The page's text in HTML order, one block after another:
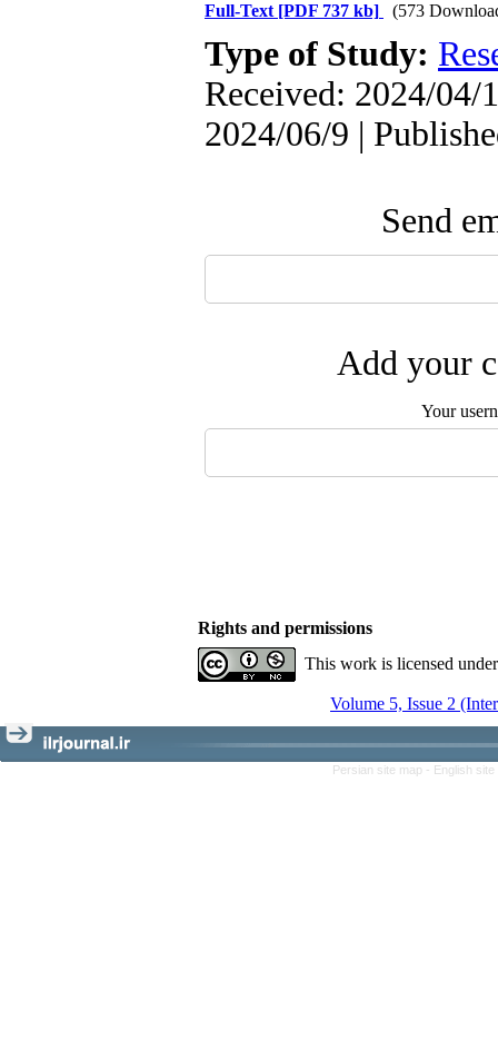
Full-Text [PDF 737 kb] (573
Type of Study:
Received: 2024/04/
2024/06/9 |
Send
Add your
Your
Rights and permissions
This work is licensed
Volume 5, Issue 2
Persian site map - English